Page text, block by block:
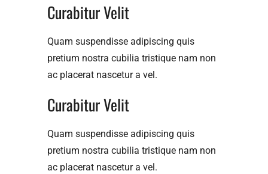
Curabitur Velit​
Quam suspendisse adipiscing quis
pretium nostra cubilia tristique nam non
ac placerat nascetur a vel.
Curabitur Velit​
Quam suspendisse adipiscing quis
pretium nostra cubilia tristique nam non
ac placerat nascetur a vel.